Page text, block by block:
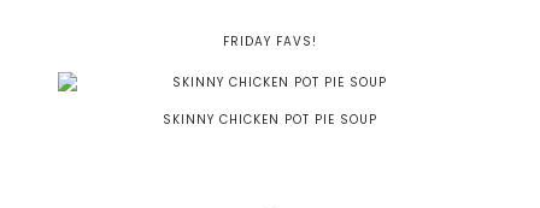
FRIDAY FAVS!
SKINNY CHICKEN POT PIE SOUP